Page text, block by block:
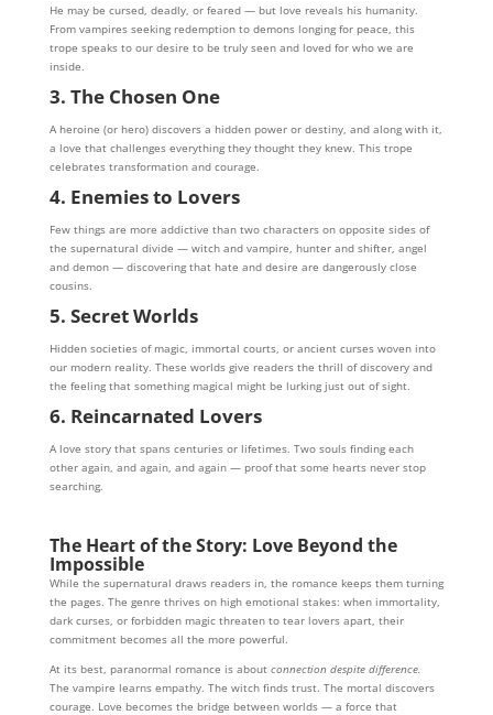
He may be cursed, deadly, or feared — but love reveals his humanity.
From vampires seeking redemption to demons longing for peace, this
trope speaks to our desire to be truly seen and loved for who we are
inside.
3. The Chosen One
A heroine (or hero) discovers a hidden power or destiny, and along with it,
a love that challenges everything they thought they knew. This trope
celebrates transformation and courage.
4. Enemies to Lovers
Few things are more addictive than two characters on opposite sides of
the supernatural divide — witch and vampire, hunter and shifter, angel
and demon — discovering that hate and desire are dangerously close
cousins.
5. Secret Worlds
Hidden societies of magic, immortal courts, or ancient curses woven into
our modern reality. These worlds give readers the thrill of discovery and
the feeling that something magical might be lurking just out of sight.
6. Reincarnated Lovers
A love story that spans centuries or lifetimes. Two souls finding each
other again, and again, and again — proof that some hearts never stop
searching.
The Heart of the Story: Love Beyond the
Impossible
While the supernatural draws readers in, the romance keeps them turning
the pages. The genre thrives on high emotional stakes: when immortality,
dark curses, or forbidden magic threaten to tear lovers apart, their
commitment becomes all the more powerful.
At its best, paranormal romance is about connection despite difference.
The vampire learns empathy. The witch finds trust. The mortal discovers
courage. Love becomes the bridge between worlds — a force that